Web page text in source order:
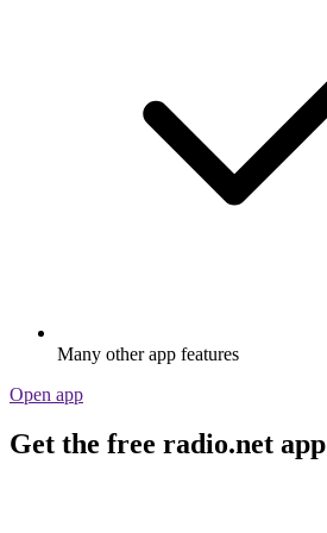
Many other app features
Open app
Get the free radio.net app